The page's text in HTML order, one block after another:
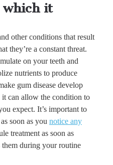
which it
other conditions that result
they’re a constant threat.
on your teeth and
nutrients to produce
gum disease develop
can allow the condition to
expect. It’s important to
soon as you notice any
treatment as soon as
during your routine